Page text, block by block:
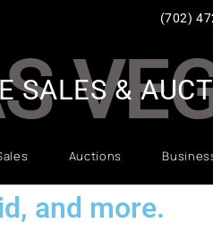
(702)
Auctions
SALES &
and more.